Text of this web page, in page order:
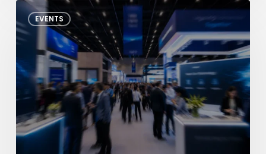
EVENTS
NXP
Tech
Days
Pune
2026